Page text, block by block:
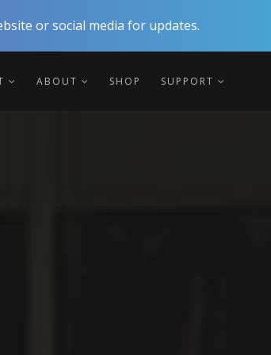
or social media for updates.
ABOUT SHOP SUPPORT